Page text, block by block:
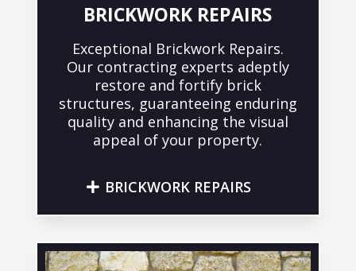
BRICKWORK REPAIRS
Exceptional Brickwork Repairs.
Our contracting experts adeptly
restore and fortify brick
structures, guaranteeing enduring
quality and enhancing the visual
appeal of your property.
BRICKWORK REPAIRS